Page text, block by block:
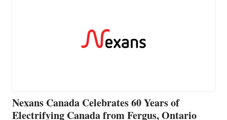
Nexans Canada Celebrates 60 Years of
Electrifying Canada from Fergus, Ontario